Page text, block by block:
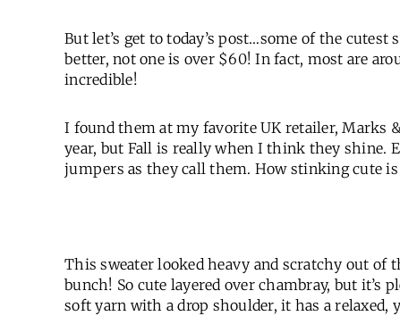
But let’s get to today’s post…some of the cutest
better, not one is over $60! In fact, most are
incredible!
I found them at my favorite UK retailer, Marks
year, but Fall is really when I think they shine.
jumpers as they call them. How stinking cute is
This sweater looked heavy and scratchy out of
bunch! So cute layered over chambray, but it’s
soft yarn with a drop shoulder, it has a relaxed,